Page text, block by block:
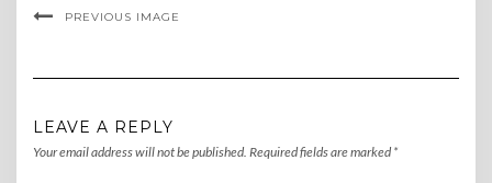
PREVIOUS IMAGE
LEAVE A REPLY
Your email address will not be published. Required fields are marked *